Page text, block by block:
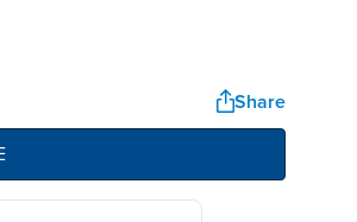
Share